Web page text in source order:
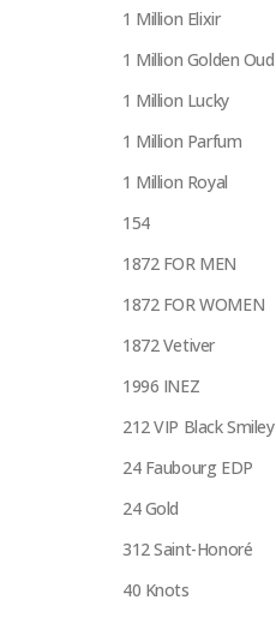
1 Million Elixir
1 Million Golden Oud
1 Million Lucky
1 Million Parfum
1 Million Royal
154
1872 FOR MEN
1872 FOR WOMEN
1872 Vetiver
1996 INEZ
212 VIP Black Smiley
24 Faubourg EDP
24 Gold
312 Saint-Honoré
40 Knots